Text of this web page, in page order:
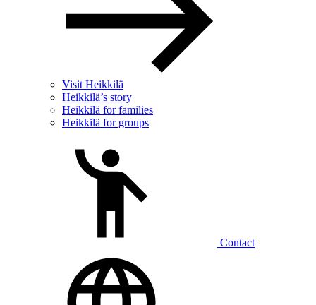
Visit Heikkilä
Heikkilä’s story
Heikkilä for families
Heikkilä for groups
Contact